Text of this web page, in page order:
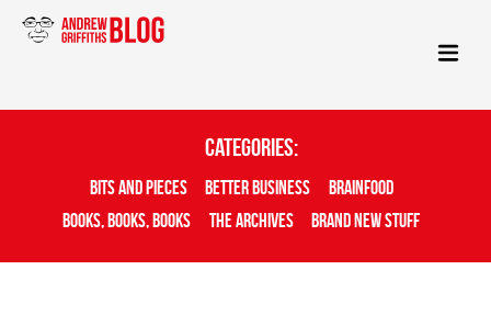
Categories:
Bits And Pieces Better Business
Brainfood
Books, Books, Books
The Archives Brand New Stuff